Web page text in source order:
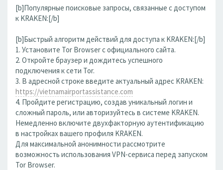
[b]Популярные поисковые запросы, связанные с доступом
к KRAKEN:[/b]
[b]Быстрый алгоритм действий для доступа к KRAKEN:[/b]
1. Установите Tor Browser с официального сайта.
2. Откройте браузер и дождитесь успешного
подключения к сети Tor.
3. В адресной строке введите актуальный адрес KRAKEN:
https://vietnamairportassistance.com
4. Пройдите регистрацию, создав уникальный логин и
сложный пароль, или авторизуйтесь в системе KRAKEN.
Немедленно включите двухфакторную аутентификацию
в настройках вашего профиля KRAKEN.
Для максимальной анонимности рассмотрите
возможность использования VPN-сервиса перед запуском
Tor Browser.